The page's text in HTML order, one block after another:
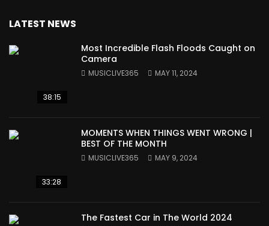
LATEST NEWS
38:15
Most Incredible Flash Floods Caught on
Camera
MUSICLIVE365 MAY 11, 2024
33:28
MOMENTS WHEN THINGS WENT WRONG |
BEST OF THE MONTH
MUSICLIVE365 MAY 9, 2024
The Fastest Car in The World 2024